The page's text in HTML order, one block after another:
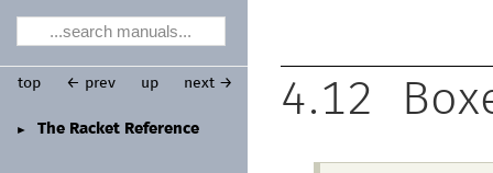
► The Racket Reference
top ← prev up next → 4.12